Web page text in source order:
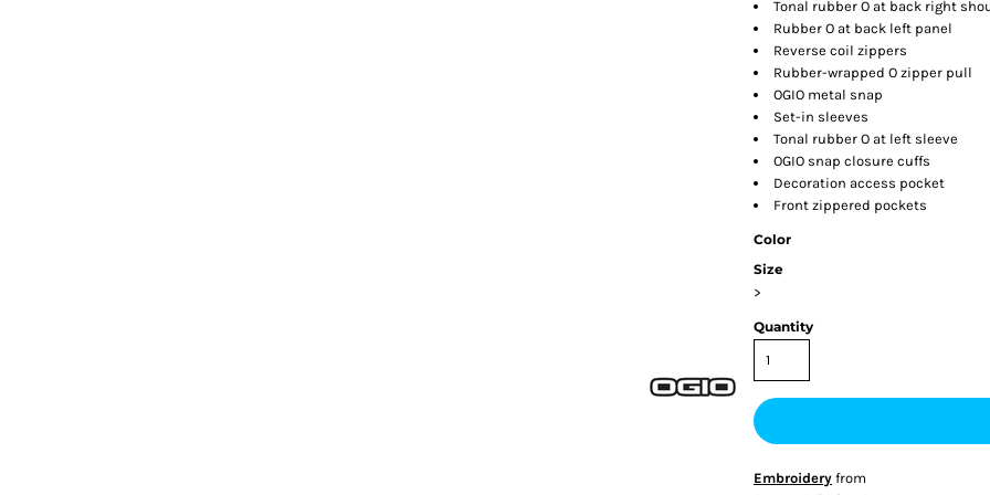
Tonal rubber O at back right
Rubber O at back left panel
Reverse coil zippers
Rubber-wrapped O zipper pull
OGIO metal snap
Set-in sleeves
Tonal rubber O at left sleeve
OGIO snap closure cuffs
Decoration access pocket
Front zippered pockets
Color
Size
>
Quantity
Embroidery from